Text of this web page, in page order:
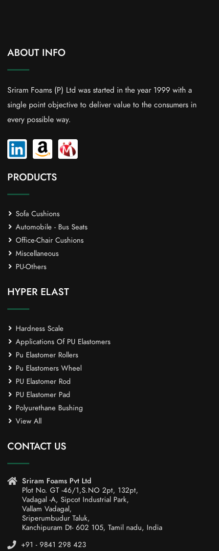
ABOUT INFO
Sriram Foams (P) Ltd was started in the year 1999 with a
single point objective to deliver value to the consumers in
every possible way.
PRODUCTS
Sofa Cushions
Automobile - Bus Seats
Office-Chair Cushions
Miscellaneous
PU-Others
HYPER ELAST
Hardness Scale
Applications Of PU Elastomers
Pu Elastomer Rollers
Pu Elastomers Wheel
PU Elastomer Rod
PU Elastomer Pad
Polyurethane Bushing
View All
CONTACT US
Sriram Foams Pvt Ltd
Plot No. GT -46/1,S.NO 2pt, 132pt,
Vadagal -A, Sipcot Industrial Park,
Vallam Vadagal,
Sriperumbudur Taluk,
Kanchipuram Dt- 602 105, Tamil nadu, India
+91 - 9841 298 423